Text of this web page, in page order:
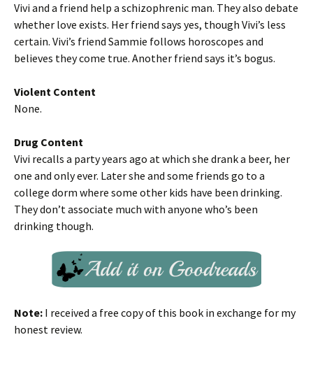
Vivi and a friend help a schizophrenic man. They also debate
whether love exists. Her friend says yes, though Vivi’s less
certain. Vivi’s friend Sammie follows horoscopes and
believes they come true. Another friend says it’s bogus.
Violent Content
None.
Drug Content
Vivi recalls a party years ago at which she drank a beer, her
one and only ever. Later she and some friends go to a
college dorm where some other kids have been drinking.
They don’t associate much with anyone who’s been
drinking though.
Note: I received a free copy of this book in exchange for my
honest review.